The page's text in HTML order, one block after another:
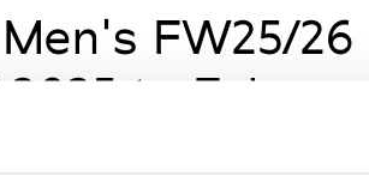
FW25/26
to